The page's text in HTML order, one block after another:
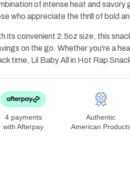
of intense heat and
who appreciate the thrill of bold
its convenient 2.5oz size, this
on the go. Whether you're a
time, Lil Baby All in Hot Rap
4 payments
with Afterpay
Authentic
American